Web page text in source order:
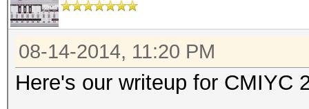
08-14-2014, 11:20 PM
Here's our writeup for CMIYC